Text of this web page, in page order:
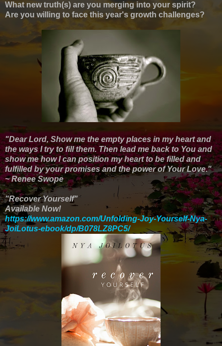
What new truth(s) are you merging into your spirit?
Are you willing to face this year's growth challenges?
"Dear Lord, Show me the empty places in my heart and
the ways I try to fill them. Then lead me back to You and
show me how I can position my heart to be filled and
fulfilled by your promises and the power of Your Love."
~ Renee Swope
"Recover Yourself"
Available Now!
https://www.amazon.com/Unfolding-Joy-Yourself-Nya-
JoiLotus-ebook/dp/B078LZ8PC5/